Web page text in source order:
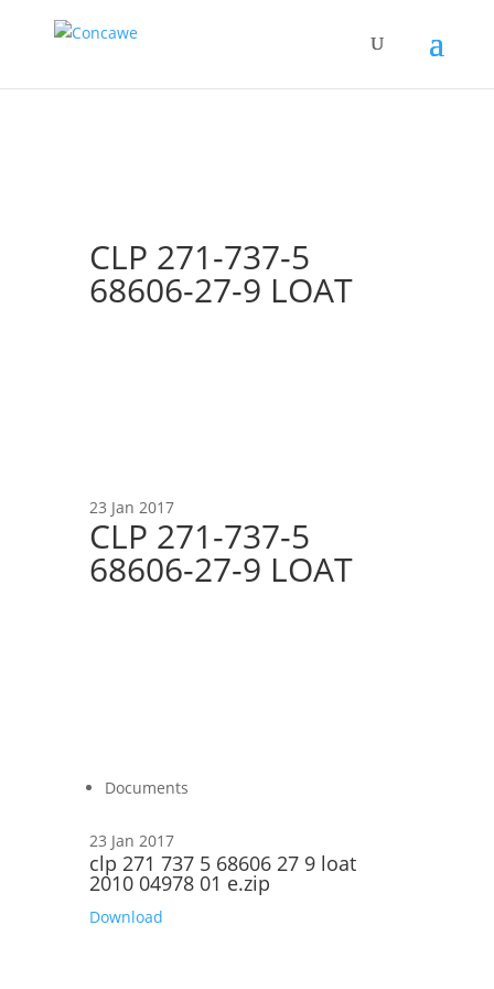
CLP 271-737-5
68606-27-9 LOAT
23 Jan 2017
CLP 271-737-5
68606-27-9 LOAT
Documents
23 Jan 2017
clp 271 737 5 68606 27 9 loat
2010 04978 01 e.zip
Download